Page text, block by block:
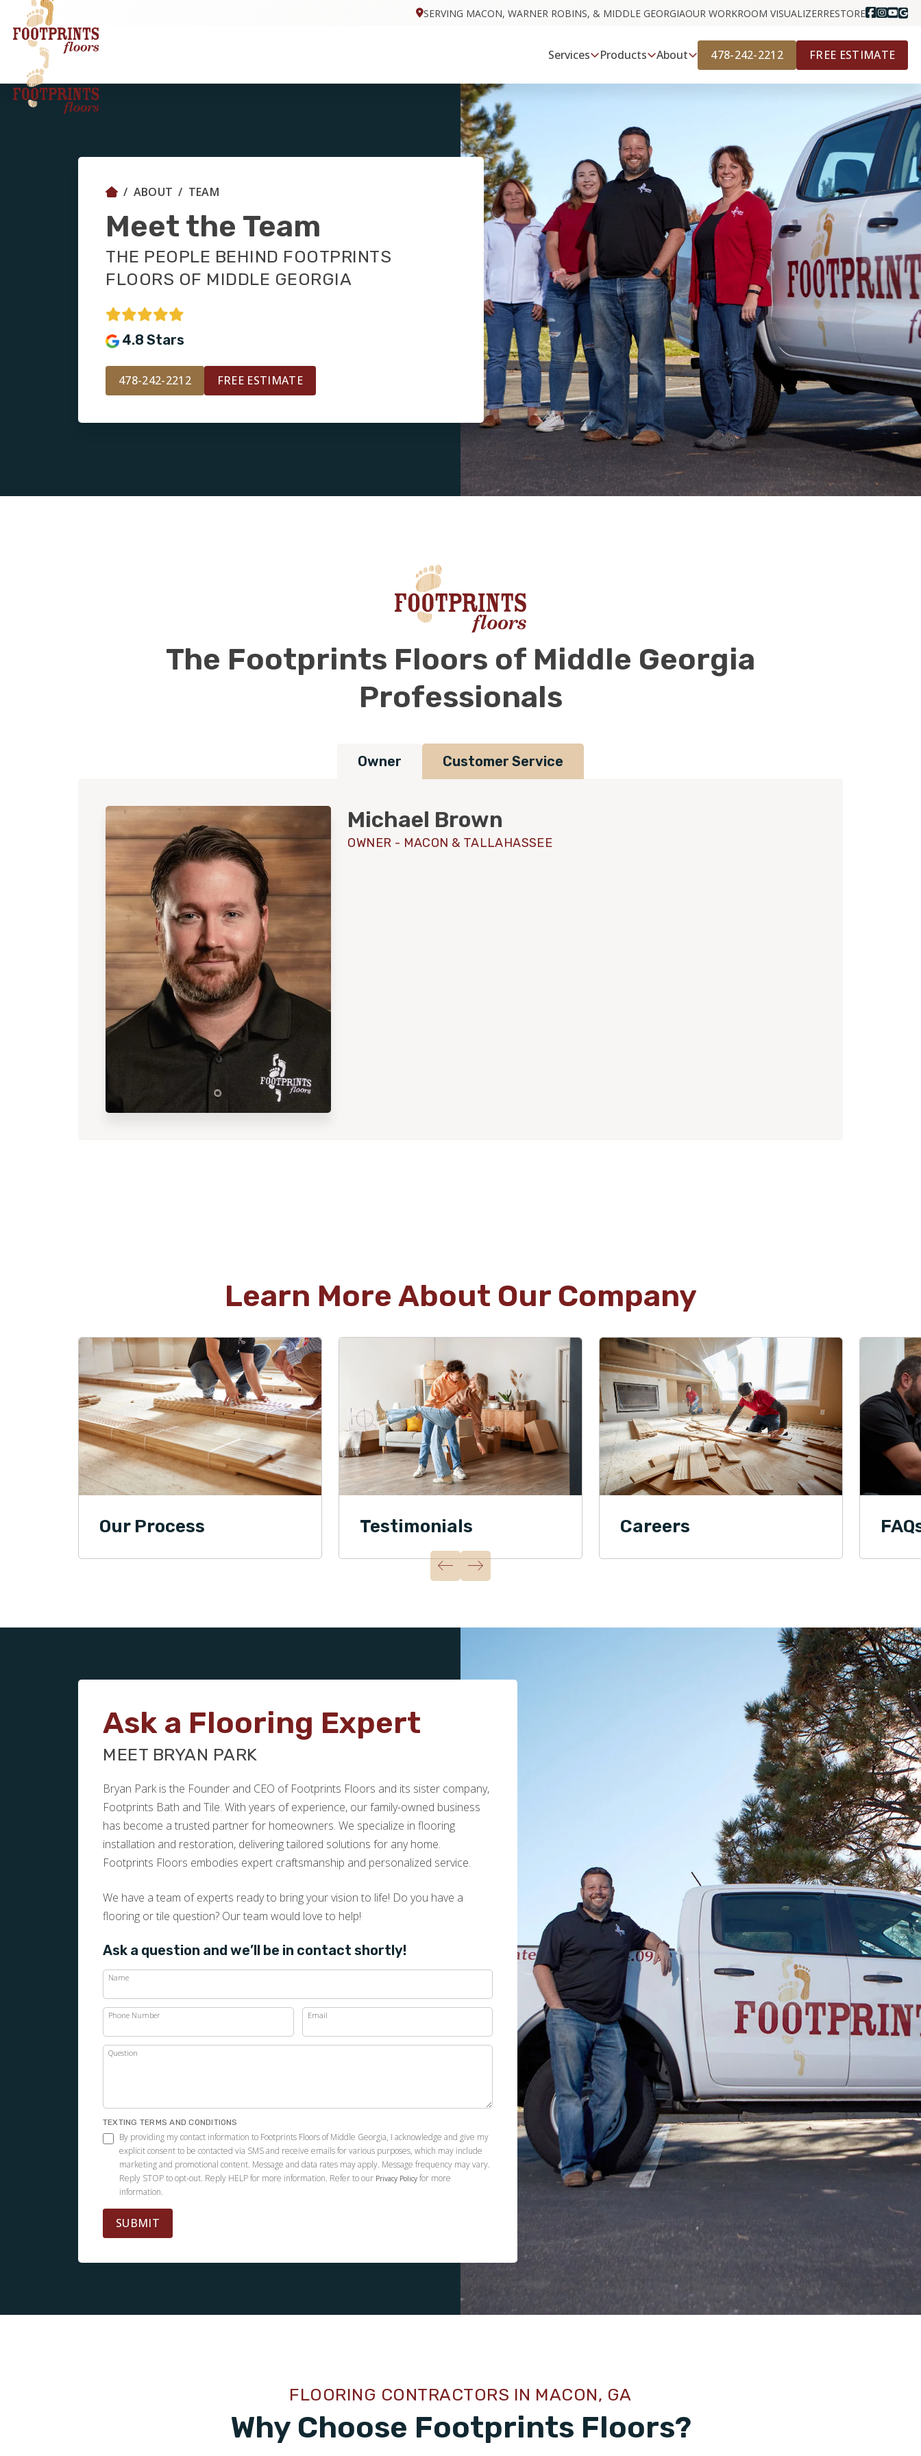
SERVING MACON, WARNER ROBINS, & MIDDLE GEORGIAOUR WORKROOM VISUALIZERRESTORE
Services Products About 478-242-2212 FREE ESTIMATE
ABOUT TEAM
Meet the Team
THE PEOPLE BEHIND FOOTPRINTS
FLOORS OF MIDDLE GEORGIA
4.8 Stars
478-242-2212 FREE ESTIMATE
The Footprints Floors of Middle Georgia
Professionals
Owner Customer Service
Michael Brown
OWNER - MACON & TALLAHASSEE
Learn More About Our Company
Our Process Testimonials Careers
Ask a Flooring Expert
MEET BRYAN PARK
Bryan Park is the Founder and CEO of Footprints Floors and its sister company,
Footprints Bath and Tile. With years of experience, our family-owned business
has become a trusted partner for homeowners. We specialize in flooring
installation and restoration, delivering tailored solutions for any home.
Footprints Floors embodies expert craftsmanship and personalized service.
We have a team of experts ready to bring your vision to life! Do you have a
flooring or tile question? Our team would love to help!
Ask a question and we’ll be in contact shortly!
Name
Phone Number Email
Question
TEXTING TERMS AND CONDITIONS
By providing my contact information to Footprints Floors of Middle Georgia, I acknowledge and give my
explicit consent to be contacted via SMS and receive emails for various purposes, which may include
marketing and promotional content. Message and data rates may apply. Message frequency may vary.
Reply STOP to opt-out. Reply HELP for more information. Refer to our Privacy Policy for more
information.
SUBMIT
FLOORING CONTRACTORS IN MACON, GA
Why Choose Footprints Floors?